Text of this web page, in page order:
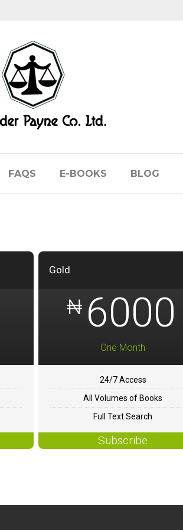
FAQS E-BOOKS BLOG
Gold
₦ 6000
One Month
24/7 Access
All Volumes of Books
Full Text Search
Subscribe